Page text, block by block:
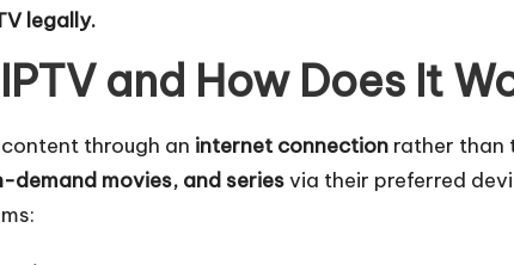
legally.
and How Does It
through an internet connection rather than
demand movies, and seriesvia their preferred